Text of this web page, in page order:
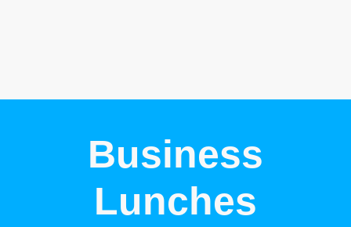
Business
Lunches